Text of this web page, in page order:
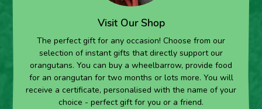
Visit Our Shop
The perfect gift for any occasion! Choose from our
selection of instant gifts that directly support our
orangutans. You can buy a wheelbarrow, provide food
for an orangutan for two months or lots more. You will
receive a certificate, personalised with the name of your
choice - perfect gift for you or a friend.